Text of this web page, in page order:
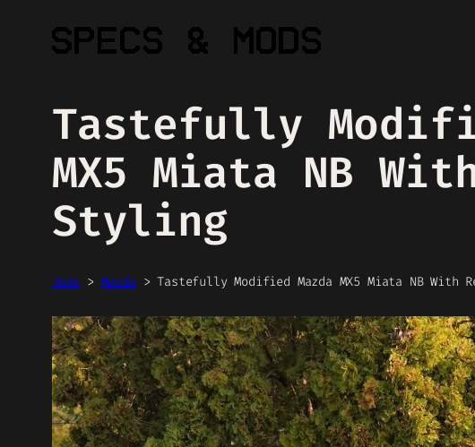
Tastefully
MX5 Miata NB
Styling
Home > Mazda >Tastefully Modified Mazda MX5 Miata NB With